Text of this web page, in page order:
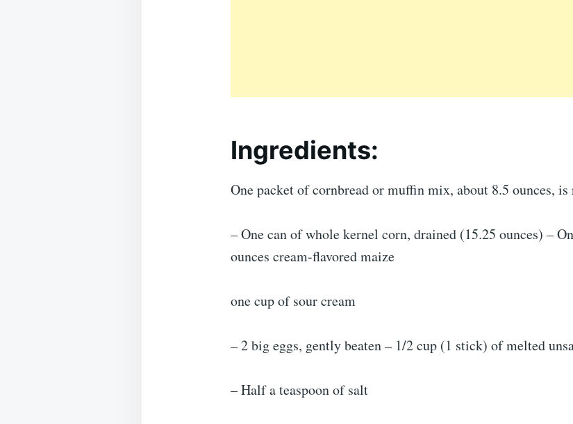
Ingredients:
One packet of cornbread or muffin mix, about 8.5 ounces, is
– One can of whole kernel corn, drained (15.25 ounces) –
ounces cream-flavored maize
one cup of sour cream
– 2 big eggs, gently beaten – 1/2 cup (1 stick) of melted
– Half a teaspoon of salt